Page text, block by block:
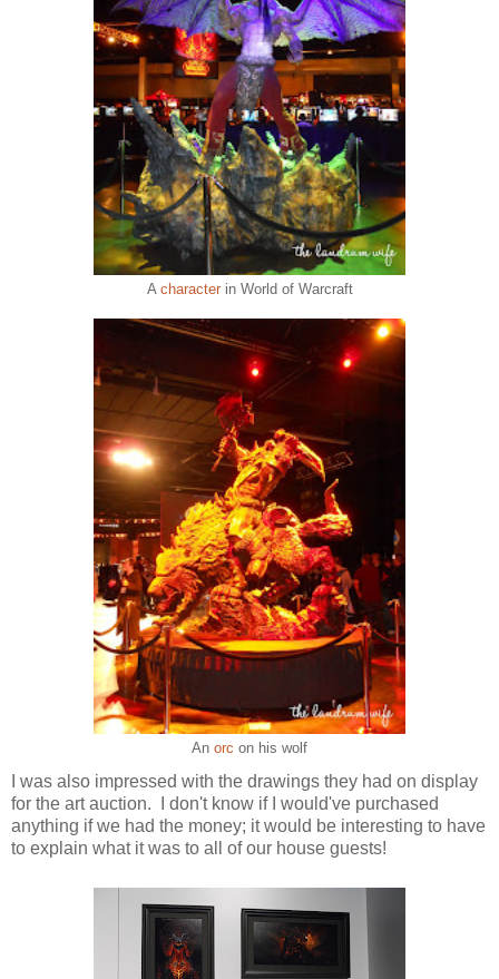
A character in World of Warcraft
An orc on his wolf
I was also impressed with the drawings they had on display
for the art auction. I don't know if I would've purchased
anything if we had the money; it would be interesting to have
to explain what it was to all of our house guests!